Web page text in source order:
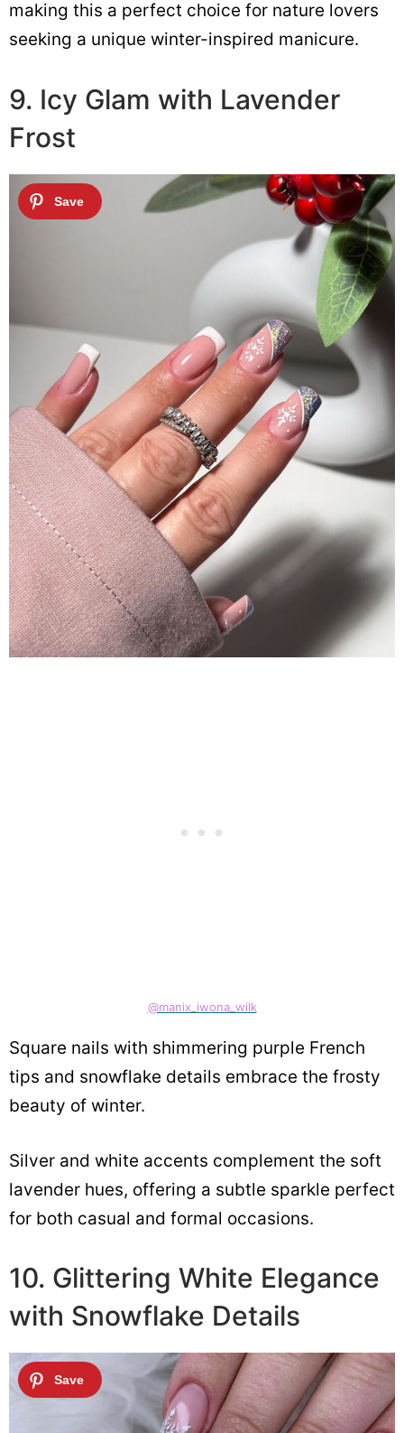
making this a perfect choice for nature lovers
seeking a unique winter-inspired manicure.
9. Icy Glam with Lavender
Frost
@manix_iwona_wilk
Square nails with shimmering purple French
tips and snowflake details embrace the frosty
beauty of winter.
Silver and white accents complement the soft
lavender hues, offering a subtle sparkle perfect
for both casual and formal occasions.
10. Glittering White Elegance
with Snowflake Details